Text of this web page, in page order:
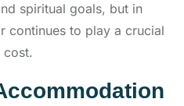
spiritual goals, but in
continues to play a crucial
cost.